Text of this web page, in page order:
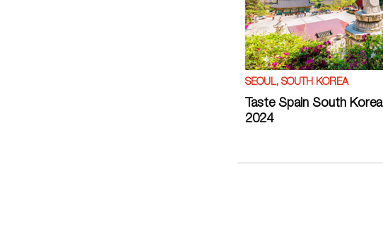
SEOUL, SOUTH KOREA
Taste Spain South Korea
2024